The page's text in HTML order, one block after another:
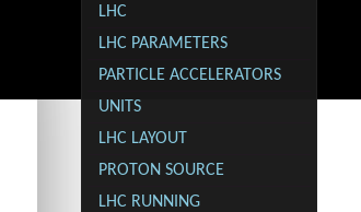
LHC
LHC PARAMETERS
PARTICLE ACCELERATORS
UNITS
LHC LAYOUT
PROTON SOURCE
LHC RUNNING